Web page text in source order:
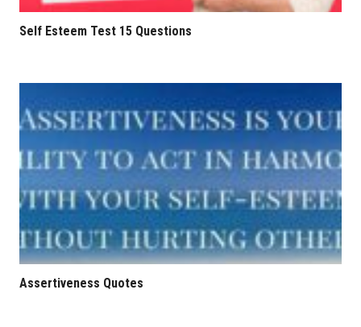
Self Esteem Test 15 Questions
Assertiveness Quotes